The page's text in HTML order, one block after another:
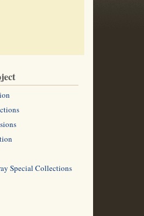
Special Collections